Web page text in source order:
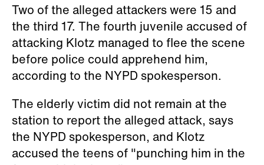
Two of the alleged attackers were 15 and
the third 17. The fourth juvenile accused of
attacking Klotz managed to flee the scene
before police could apprehend him,
according to the NYPD spokesperson.
The elderly victim did not remain at the
station to report the alleged attack, says
the NYPD spokesperson, and Klotz
accused the teens of "punching him in the